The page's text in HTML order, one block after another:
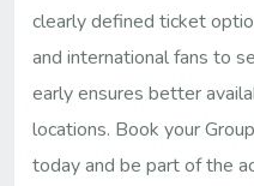
clearly defined ticket
and international fans to
early ensures better
locations. Book your
today and be part of the